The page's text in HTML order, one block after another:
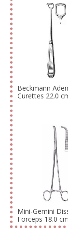
Beckmann
Curettes 22.0
Mini-Gemini
Forceps 18.0 cm